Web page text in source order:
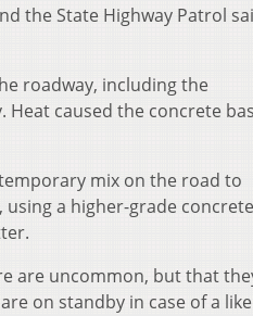
the State Highway Patrol
roadway, including the
caused the concrete
mix on the road to
a higher-grade concrete
are uncommon, but that
on standby in case of a like